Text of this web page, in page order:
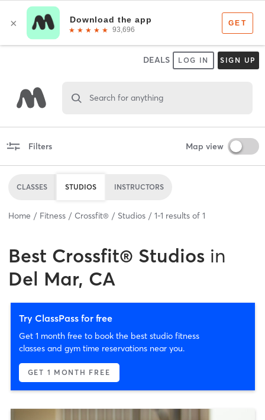
DEALS LOG IN SIGN UP
Search for anything
Filters Map view
CLASSES STUDIOS INSTRUCTORS
Home Fitness Crossfit® Studios 1-1 results of 1
Best Crossfit® Studios in
Del Mar, CA
Try ClassPass for free
Get 1 month free to book the best studio fitness
classes and gym time reservations near you.
GET 1 MONTH FREE